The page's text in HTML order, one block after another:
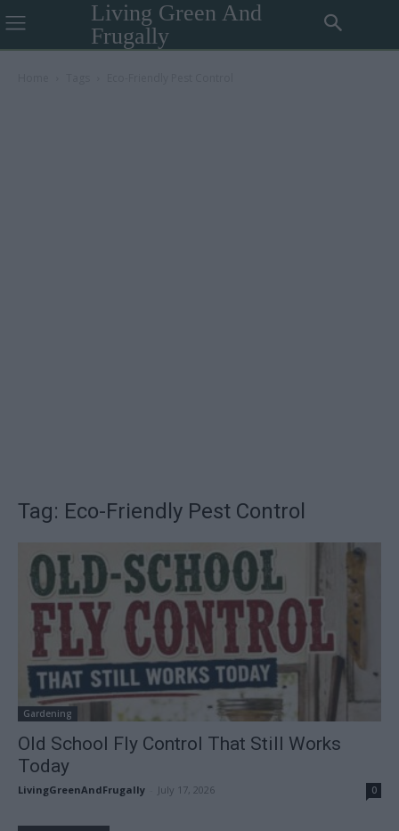
Living Green And
Frugally
Tag: Eco-Friendly Pest Control
Gardening
Old School Fly Control That Still Works
Today
LivingGreenAndFrugally July 17, 2026 0